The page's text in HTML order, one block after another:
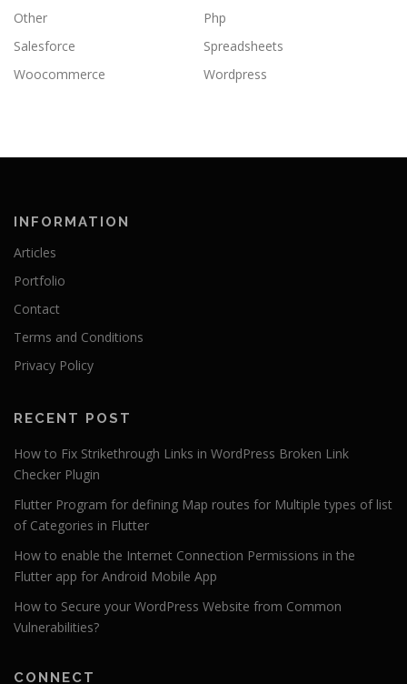
Other
Php
Salesforce
Spreadsheets
Woocommerce
Wordpress
INFORMATION
Articles
Portfolio
Contact
Terms and Conditions
Privacy Policy
RECENT POST
How to Fix Strikethrough Links in WordPress Broken Link
Checker Plugin
Flutter Program for defining Map routes for Multiple types of list
of Categories in Flutter
How to enable the Internet Connection Permissions in the
Flutter app for Android Mobile App
How to Secure your WordPress Website from Common
Vulnerabilities?
CONNECT